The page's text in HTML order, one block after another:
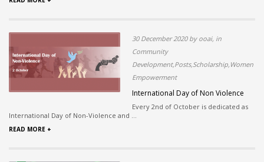
30 December 2020 by ooai, in
Community
Development,Posts,Scholarship,Women
Empowerment
International Day of Non Violence
Every 2nd of October is dedicated as
International Day of Non-Violence and ...
READ MORE +